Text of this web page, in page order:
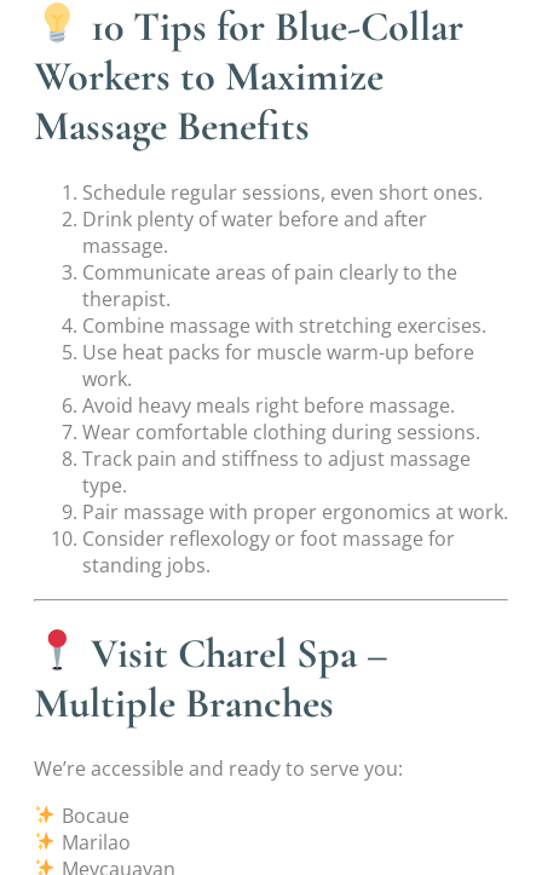
10 Tips for Blue-Collar
Workers to Maximize
Massage Benefits
Schedule regular sessions, even short ones.
Drink plenty of water before and after
massage.
Communicate areas of pain clearly to the
therapist.
Combine massage with stretching exercises.
Use heat packs for muscle warm-up before
work.
Avoid heavy meals right before massage.
Wear comfortable clothing during sessions.
Track pain and stiffness to adjust massage
type.
Pair massage with proper ergonomics at work.
Consider reflexology or foot massage for
standing jobs.
Visit Charel Spa –
Multiple Branches
We’re accessible and ready to serve you:
Bocaue
Marilao
Meycauayan